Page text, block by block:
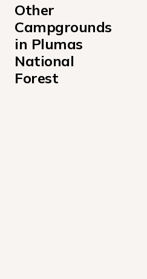
Other
Campgrounds
in Plumas
National
Forest